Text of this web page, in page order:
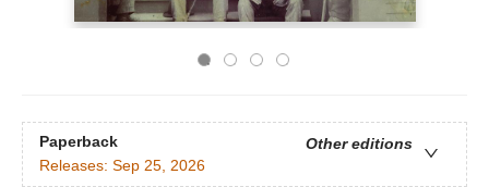
Paperback
Other editions
Releases: Sep 25, 2026